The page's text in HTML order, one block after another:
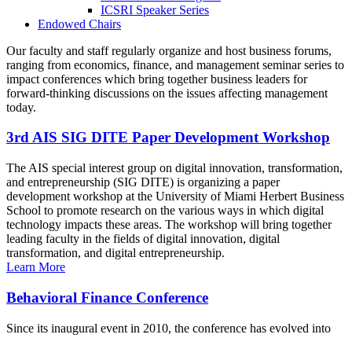
ICSRI Speaker Series
Endowed Chairs
Our faculty and staff regularly organize and host business forums,
ranging from economics, finance, and management seminar series to
impact conferences which bring together business leaders for
forward-thinking discussions on the issues affecting management
today.
3rd AIS SIG DITE Paper Development Workshop
The AIS special interest group on digital innovation, transformation,
and entrepreneurship (SIG DITE) is organizing a paper
development workshop at the University of Miami Herbert Business
School to promote research on the various ways in which digital
technology impacts these areas. The workshop will bring together
leading faculty in the fields of digital innovation, digital
transformation, and digital entrepreneurship.
Learn More
Behavioral Finance Conference
Since its inaugural event in 2010, the conference has evolved into